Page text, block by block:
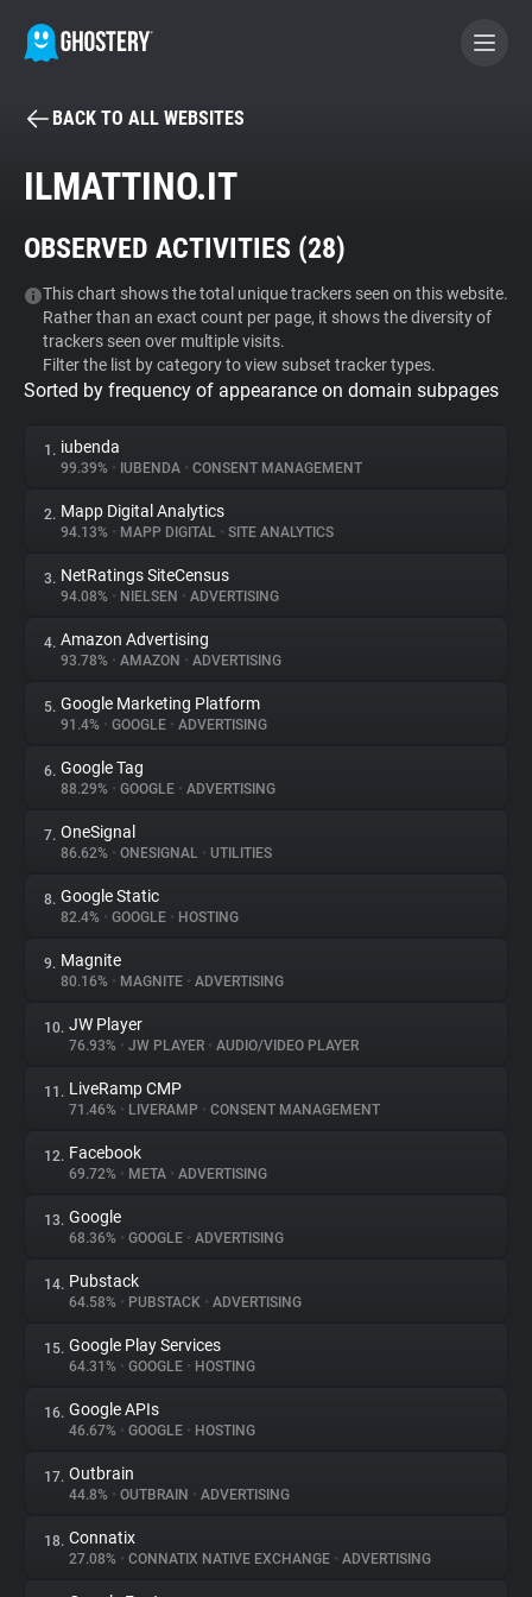
BECOME A CONTRIBUTOR
Tracker & Ad Blocker
WhoTracks.Me
Privacy Digest
About
Trackers
Websites
Explorer
Tracking Reach
BACK TO ALL WEBSITES
ILMATTINO.IT
OBSERVED ACTIVITIES (28)
This chart shows the total unique trackers seen on this website.
Rather than an exact count per page, it shows the diversity of
trackers seen over multiple visits.
Filter the list by category to view subset tracker types.
Sorted by frequency of appearance on domain subpages
1. iubenda
99.39% • IUBENDA • CONSENT MANAGEMENT
2. Mapp Digital Analytics
94.13% • MAPP DIGITAL • SITE ANALYTICS
3. NetRatings SiteCensus
94.08% • NIELSEN • ADVERTISING
4. Amazon Advertising
93.78% • AMAZON • ADVERTISING
5. Google Marketing Platform
91.4% • GOOGLE • ADVERTISING
6. Google Tag
88.29% • GOOGLE • ADVERTISING
7. OneSignal
86.62% • ONESIGNAL • UTILITIES
8. Google Static
82.4% • GOOGLE • HOSTING
9. Magnite
80.16% • MAGNITE • ADVERTISING
10. JW Player
76.93% • JW PLAYER • AUDIO/VIDEO PLAYER
11. LiveRamp CMP
71.46% • LIVERAMP • CONSENT MANAGEMENT
12. Facebook
69.72% • META • ADVERTISING
13. Google
68.36% • GOOGLE • ADVERTISING
14. Pubstack
64.58% • PUBSTACK • ADVERTISING
15. Google Play Services
64.31% • GOOGLE • HOSTING
16. Google APIs
46.67% • GOOGLE • HOSTING
17. Outbrain
44.8% • OUTBRAIN • ADVERTISING
18. Connatix
27.08% • CONNATIX NATIVE EXCHANGE • ADVERTISING